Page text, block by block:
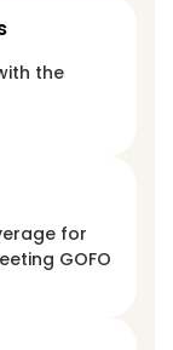
the
for
GOFO